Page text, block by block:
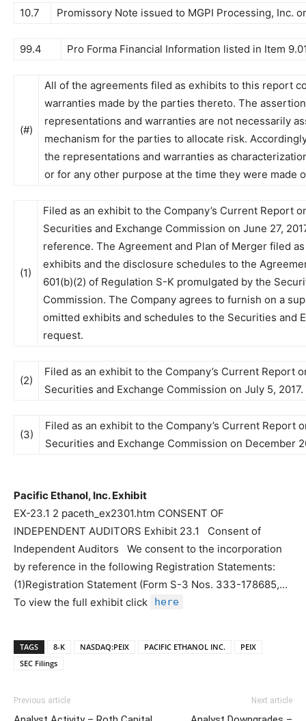
10.7 Promissory Note issued to MGPI Processing, Inc.
99.4 Pro Forma Financial Information listed in Item
(#)
All of the agreements filed as exhibits to this report
warranties made by the parties thereto. The
representations and warranties are not necessarily
mechanism for the parties to allocate risk.
the representations and warranties as
or for any other purpose at the time they were made
(1)
Filed as an exhibit to the Company’s Current Report
Securities and Exchange Commission on June 27,
reference. The Agreement and Plan of Merger filed
exhibits and the disclosure schedules to the
601(b)(2) of Regulation S-K promulgated by the
Commission. The Company agrees to furnish on a
omitted exhibits and schedules to the Securities and
request.
(2)
Filed as an exhibit to the Company’s Current Report
Securities and Exchange Commission on July 5, 2017.
(3)
Filed as an exhibit to the Company’s Current Report
Securities and Exchange Commission on December
Pacific Ethanol, Inc. Exhibit
EX-23.1 2 paceth_ex2301.htm CONSENT OF
INDEPENDENT AUDITORS Exhibit 23.1 Consent of
Independent Auditors We consent to the incorporation
by reference in the following Registration Statements:
(1)Registration Statement (Form S-3 Nos. 333-178685,…
To view the full exhibit click
here
TAGS 8-K NASDAQ:PEIX PACIFIC ETHANOL INC.
PEIX
SEC Filings
Previous article Next article